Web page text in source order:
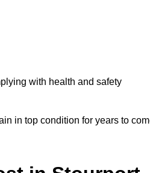
with health and safety
in top condition for years to